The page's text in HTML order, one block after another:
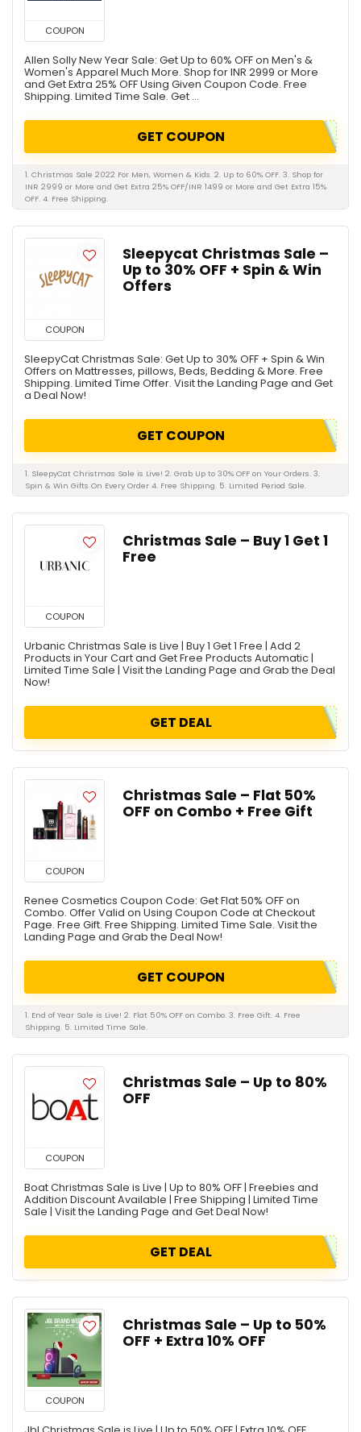
COUPON
Allen Solly New Year Sale: Get Up to 60% OFF on Men's &
Women's Apparel Much More. Shop for INR 2999 or More
and Get Extra 25% OFF Using Given Coupon Code. Free
Shipping. Limited Time Sale. Get ...
GET COUPON
1. Christmas Sale 2022 For Men, Women & Kids. 2. Up to 60% OFF. 3. Shop for
INR 2999 or More and Get Extra 25% OFF/INR 1499 or More and Get Extra 15%
OFF. 4. Free Shipping.
COUPON
Sleepycat Christmas Sale –
Up to 30% OFF + Spin & Win
Offers
SleepyCat Christmas Sale: Get Up to 30% OFF + Spin & Win
Offers on Mattresses, pillows, Beds, Bedding & More. Free
Shipping. Limited Time Offer. Visit the Landing Page and Get
a Deal Now!
GET COUPON
1. SleepyCat Christmas Sale is Live! 2. Grab Up to 30% OFF on Your Orders. 3.
Spin & Win Gifts On Every Order 4. Free Shipping. 5. Limited Period Sale.
COUPON
Christmas Sale – Buy 1 Get 1
Free
Urbanic Christmas Sale is Live | Buy 1 Get 1 Free | Add 2
Products in Your Cart and Get Free Products Automatic |
Limited Time Sale | Visit the Landing Page and Grab the Deal
Now!
GET DEAL
COUPON
Christmas Sale – Flat 50%
OFF on Combo + Free Gift
Renee Cosmetics Coupon Code: Get Flat 50% OFF on
Combo. Offer Valid on Using Coupon Code at Checkout
Page. Free Gift. Free Shipping. Limited Time Sale. Visit the
Landing Page and Grab the Deal Now!
GET COUPON
1. End of Year Sale is Live! 2. Flat 50% OFF on Combo. 3. Free Gift. 4. Free
Shipping. 5. Limited Time Sale.
COUPON
Christmas Sale – Up to 80%
OFF
Boat Christmas Sale is Live | Up to 80% OFF | Freebies and
Addition Discount Available | Free Shipping | Limited Time
Sale | Visit the Landing Page and Get Deal Now!
GET DEAL
COUPON
Christmas Sale – Up to 50%
OFF + Extra 10% OFF